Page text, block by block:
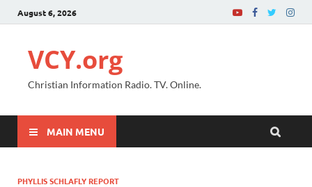
August 6, 2026
VCY.org
Christian Information Radio. TV. Online.
MAIN MENU
PHYLLIS SCHLAFLY REPORT